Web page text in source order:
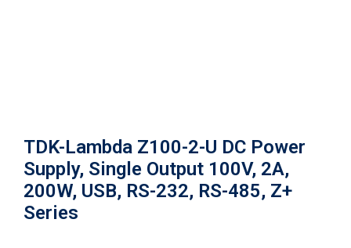
TDK-Lambda Z100-2-U DC Power
Supply, Single Output 100V, 2A,
200W, USB, RS-232, RS-485, Z+
Series